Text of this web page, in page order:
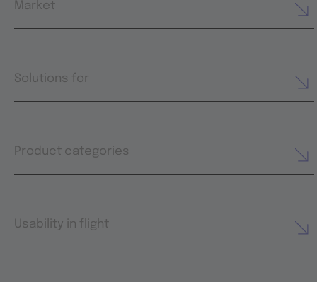
Market
Solutions for
Product categories
Usability in flight